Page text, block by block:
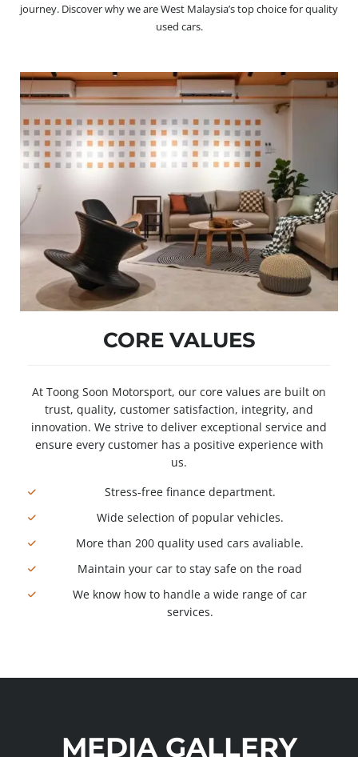
journey. Discover why we are West Malaysia’s top choice for quality
used cars.
CORE VALUES
At Toong Soon Motorsport, our core values are built on
trust, quality, customer satisfaction, integrity, and
innovation. We strive to deliver exceptional service and
ensure every customer has a positive experience with
us.
Stress-free finance department.
Wide selection of popular vehicles.
More than 200 quality used cars avaliable.
Maintain your car to stay safe on the road
We know how to handle a wide range of car
services.
MEDIA GALLERY